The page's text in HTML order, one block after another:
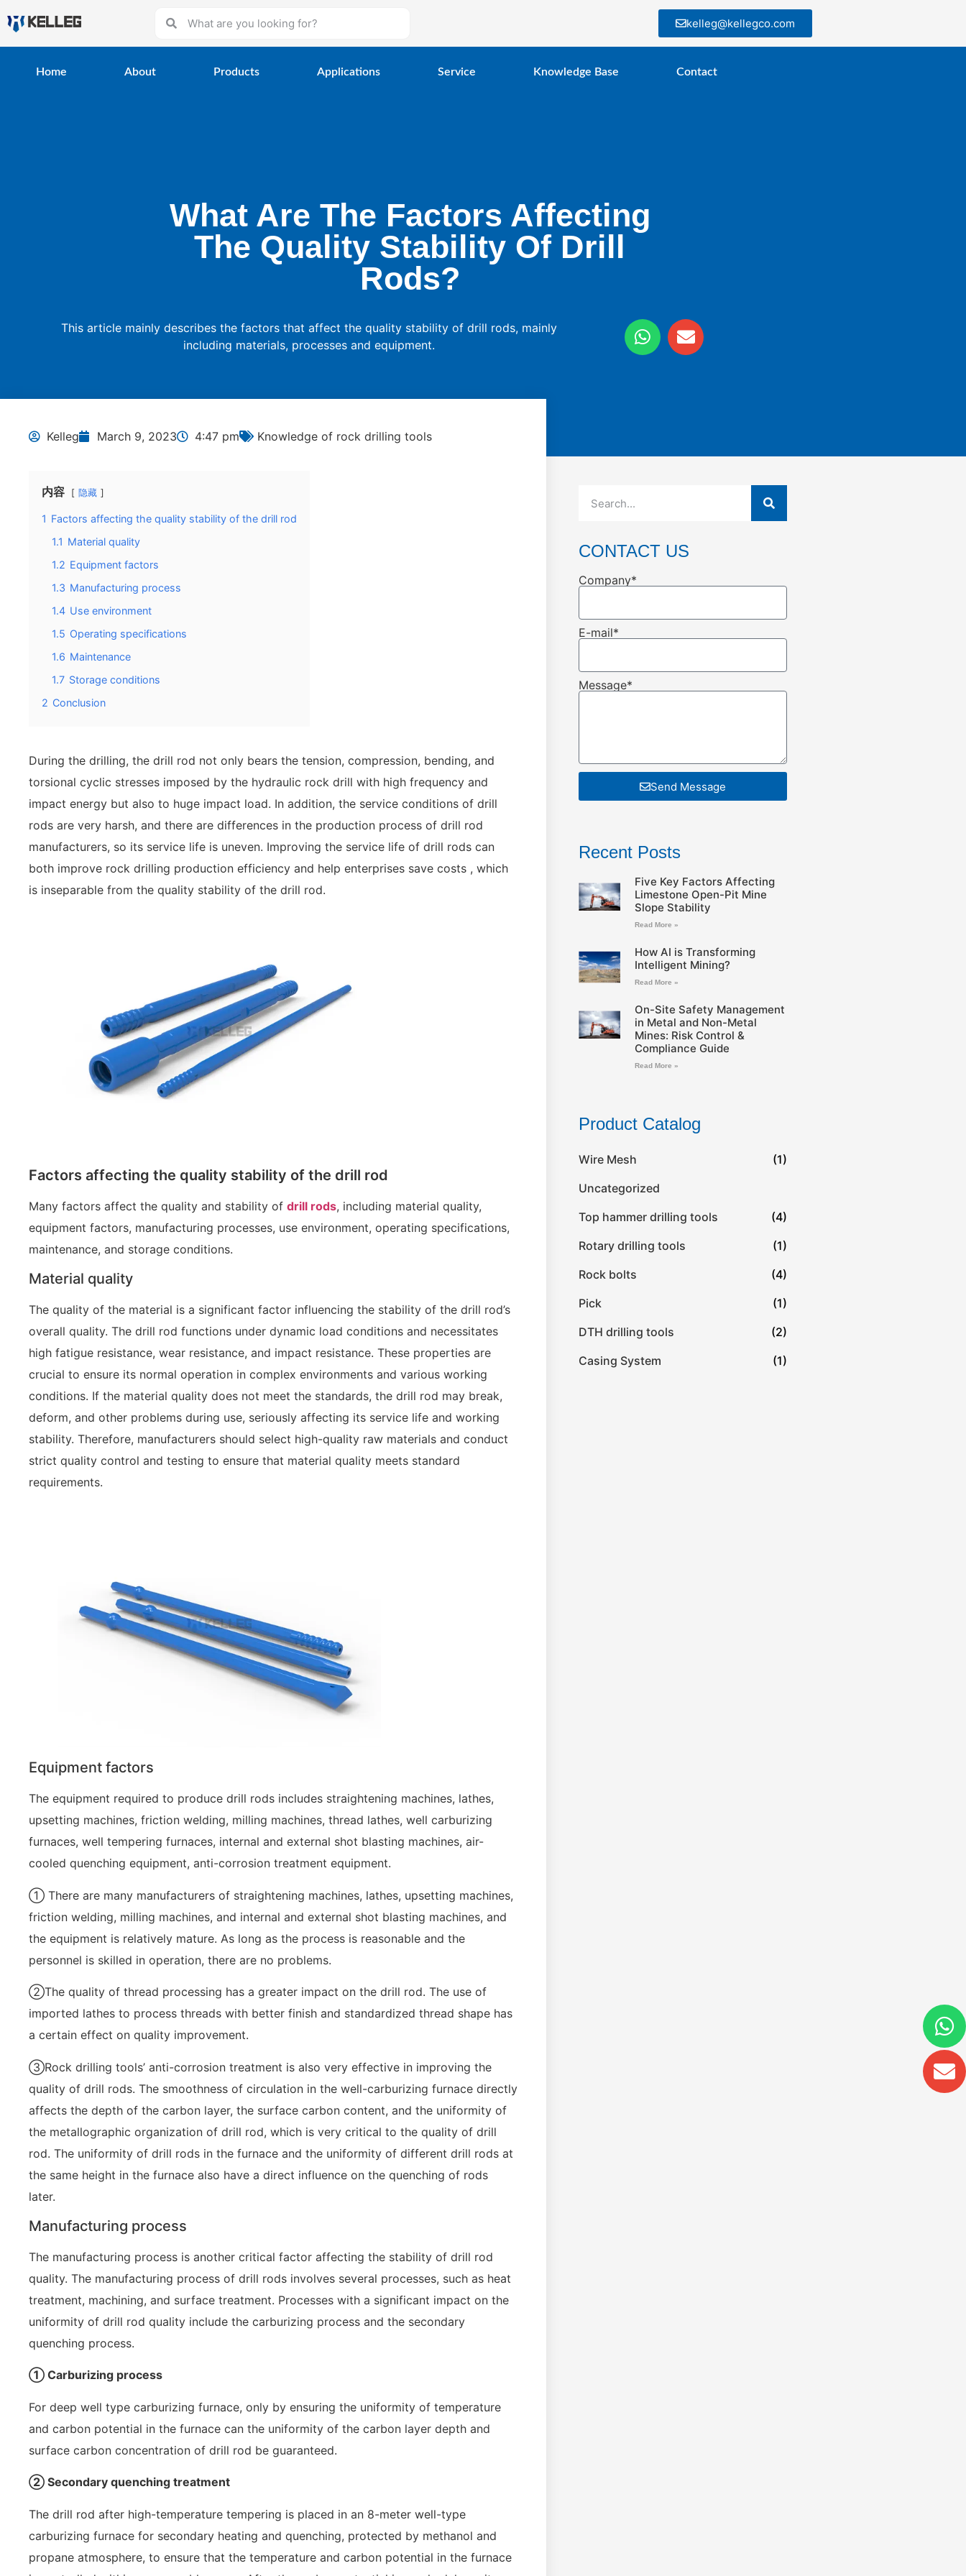
kelleg@kellegco.com
Home About Products Applications Service Knowledge Base Contact
What Are The Factors Affecting
The Quality Stability Of Drill
Rods?
This article mainly describes the factors that affect the quality stability of drill rods, mainly
including materials, processes and equipment.
Kelleg March 9, 2023 4:47 pm Knowledge of rock drilling tools
内容 隐藏
1 Factors affecting the quality stability of the drill rod
1.1 Material quality
1.2 Equipment factors
1.3 Manufacturing process
1.4 Use environment
1.5 Operating specifications
1.6 Maintenance
1.7 Storage conditions
2 Conclusion
During the drilling, the drill rod not only bears the tension, compression, bending, and
torsional cyclic stresses imposed by the hydraulic rock drill with high frequency and
impact energy but also to huge impact load. In addition, the service conditions of drill
rods are very harsh, and there are differences in the production process of drill rod
manufacturers, so its service life is uneven. Improving the service life of drill rods can
both improve rock drilling production efficiency and help enterprises save costs , which
is inseparable from the quality stability of the drill rod.
Factors affecting the quality stability of the drill rod
Many factors affect the quality and stability of drill rods, including material quality,
equipment factors, manufacturing processes, use environment, operating specifications,
maintenance, and storage conditions.
Material quality
The quality of the material is a significant factor influencing the stability of the drill rod’s
overall quality. The drill rod functions under dynamic load conditions and necessitates
high fatigue resistance, wear resistance, and impact resistance. These properties are
crucial to ensure its normal operation in complex environments and various working
conditions. If the material quality does not meet the standards, the drill rod may break,
deform, and other problems during use, seriously affecting its service life and working
stability. Therefore, manufacturers should select high-quality raw materials and conduct
strict quality control and testing to ensure that material quality meets standard
requirements.
Equipment factors
The equipment required to produce drill rods includes straightening machines, lathes,
upsetting machines, friction welding, milling machines, thread lathes, well carburizing
furnaces, well tempering furnaces, internal and external shot blasting machines, air-
cooled quenching equipment, anti-corrosion treatment equipment.
① There are many manufacturers of straightening machines, lathes, upsetting machines,
friction welding, milling machines, and internal and external shot blasting machines, and
the equipment is relatively mature. As long as the process is reasonable and the
personnel is skilled in operation, there are no problems.
②The quality of thread processing has a greater impact on the drill rod. The use of
imported lathes to process threads with better finish and standardized thread shape has
a certain effect on quality improvement.
③Rock drilling tools’ anti-corrosion treatment is also very effective in improving the
quality of drill rods. The smoothness of circulation in the well-carburizing furnace directly
affects the depth of the carbon layer, the surface carbon content, and the uniformity of
the metallographic organization of drill rod, which is very critical to the quality of drill
rod. The uniformity of drill rods in the furnace and the uniformity of different drill rods at
the same height in the furnace also have a direct influence on the quenching of rods
later.
Manufacturing process
The manufacturing process is another critical factor affecting the stability of drill rod
quality. The manufacturing process of drill rods involves several processes, such as heat
treatment, machining, and surface treatment. Processes with a significant impact on the
uniformity of drill rod quality include the carburizing process and the secondary
quenching process.
① Carburizing process
For deep well type carburizing furnace, only by ensuring the uniformity of temperature
and carbon potential in the furnace can the uniformity of the carbon layer depth and
surface carbon concentration of drill rod be guaranteed.
② Secondary quenching treatment
The drill rod after high-temperature tempering is placed in an 8-meter well-type
carburizing furnace for secondary heating and quenching, protected by methanol and
propane atmosphere, to ensure that the temperature and carbon potential in the furnace
CONTACT US
Company*
E-mail*
Message*
Send Message
Recent Posts
Five Key Factors Affecting
Limestone Open-Pit Mine
Slope Stability
Read More »
How AI is Transforming
Intelligent Mining?
Read More »
On-Site Safety Management
in Metal and Non-Metal
Mines: Risk Control &
Compliance Guide
Read More »
Product Catalog
Wire Mesh
(1)
Uncategorized
Top hammer drilling tools
(4)
Rotary drilling tools
(1)
Rock bolts
(4)
Pick
(1)
DTH drilling tools
(2)
Casing System
(1)